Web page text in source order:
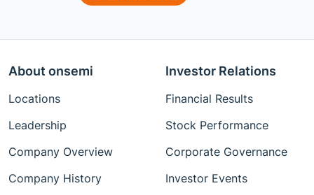
About onsemi
Locations
Leadership
Company Overview
Company History
Investor Relations
Financial Results
Stock Performance
Corporate Governance
Investor Events